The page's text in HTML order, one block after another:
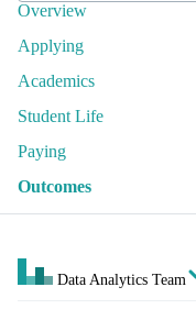
Overview
Applying
Academics
Student Life
Paying
Outcomes
Data Analytics Team